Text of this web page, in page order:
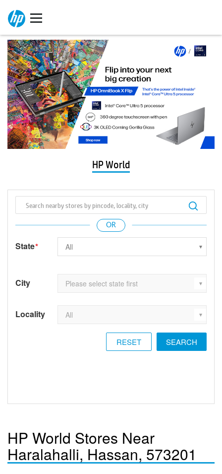
HP World
State*
City
Locality
RESET
HP World Stores Near
Haralahalli, Hassan, 573201